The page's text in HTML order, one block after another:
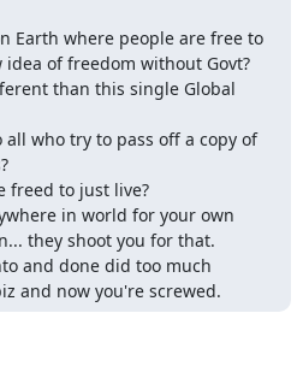
Earth where people are free to
of freedom without Govt?
than this single Global
who try to pass off a copy of
freed to just live?
in world for your own
they shoot you for that.
and done did too much
and now you're screwed.